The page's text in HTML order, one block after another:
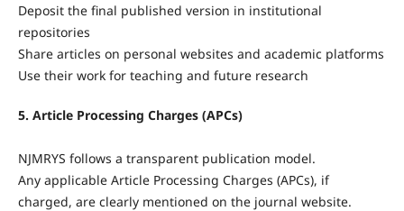
Deposit the final published version in institutional
repositories
Share articles on personal websites and academic platforms
Use their work for teaching and future research
5. Article Processing Charges (APCs)
NJMRYS follows a transparent publication model.
Any applicable Article Processing Charges (APCs), if
charged, are clearly mentioned on the journal website.